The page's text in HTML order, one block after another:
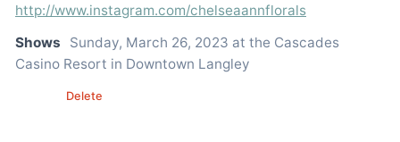
http://www.instagram.com/chelseaannflorals
Shows
Sunday, March 26, 2023 at the Cascades
Casino Resort in Downtown Langley
Delete